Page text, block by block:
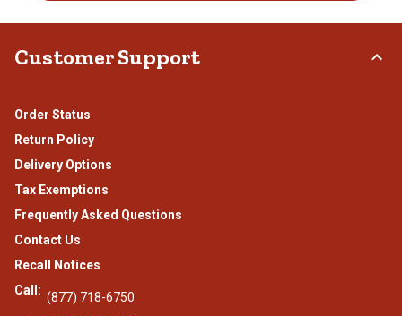
Customer Support
Order Status
Return Policy
Delivery Options
Tax Exemptions
Frequently Asked Questions
Contact Us
Recall Notices
Call: (877) 718-6750